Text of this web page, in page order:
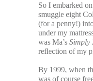
So I embarked
smuggle eight
(for a penny!)
under my
was Ma’s Simply
reflection of my
By 1999, when
was of course